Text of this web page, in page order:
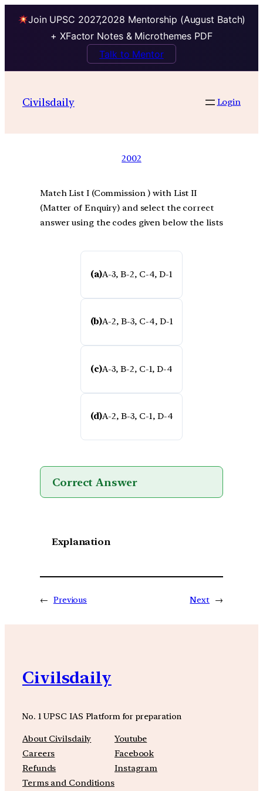
Join UPSC 2027,2028 Mentorship (August Batch)
+ XFactor Notes & Microthemes PDF
Talk to Mentor
Civilsdaily Login
2002
Match List I (Commission ) with List II
(Matter of Enquiry) and select the correct
answer using the codes given below the lists
(a)A-3, B-2, C-4, D-1
(b)A-2, B-3, C-4, D-1
(c)A-3, B-2, C-1, D-4
(d)A-2, B-3, C-1, D-4
Correct Answer
Explanation
← Previous Next →
Civilsdaily
No. 1 UPSC IAS Platform for preparation
About Civilsdaily
Careers
Refunds
Terms and Conditions
Youtube
Facebook
Instagram